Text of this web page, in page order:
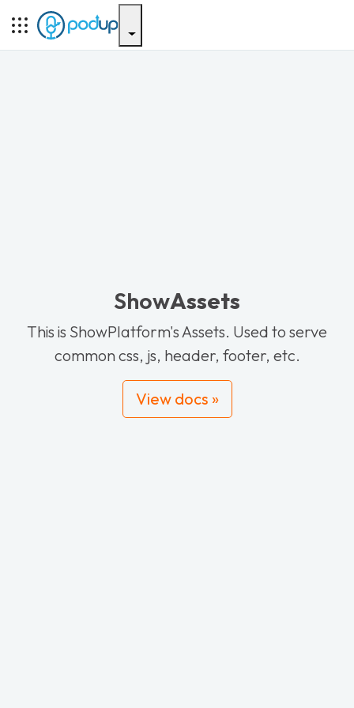
ShowAssets
This is ShowPlatform's Assets. Used to serve
common css, js, header, footer, etc.
View docs »